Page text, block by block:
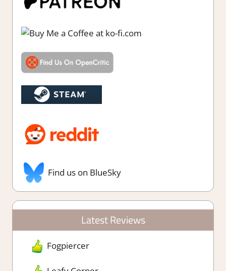
Find us on BlueSky
Latest Reviews
Fogpiercer